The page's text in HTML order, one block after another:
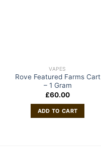
VAPES
Rove Featured Farms Cart
– 1 Gram
£60.00
ADD TO CART